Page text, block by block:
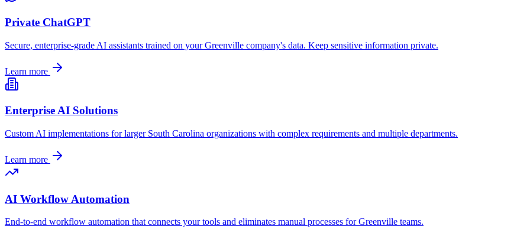
Private ChatGPT
Secure, enterprise-grade AI assistants trained on yourGreenville company's data. Keep sensitive information private.
Learn more
Enterprise AI Solutions
Custom AI implementations for larger South Carolina organizations with complex requirements and multiple departments.
Learn more
AI Workflow Automation
End-to-end workflow automation that connects your tools and eliminates manual processes forGreenville teams.